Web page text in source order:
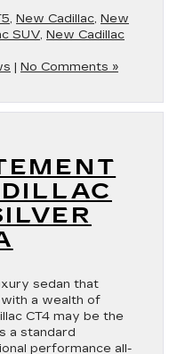
, New Cadillac, New
SUV, New Cadillac
| No Comments »
sedan that
a wealth of
CT4 may be the
a standard
performance all-